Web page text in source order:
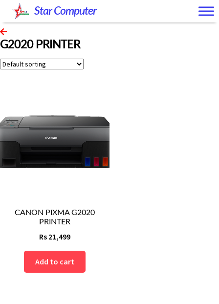
Skip
to
navigation
Skip
to
content
Star Computer
G2020 PRINTER
CANON PIXMA G2020
PRINTER
Rs 21,499
Add to cart